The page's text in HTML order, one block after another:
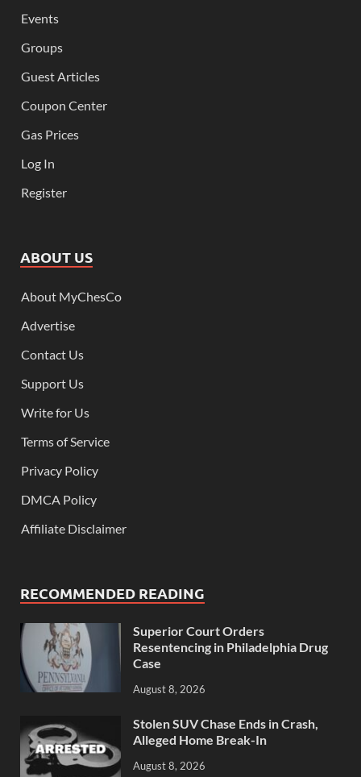
Events
Groups
Guest Articles
Coupon Center
Gas Prices
Log In
Register
ABOUT US
About MyChesCo
Advertise
Contact Us
Support Us
Write for Us
Terms of Service
Privacy Policy
DMCA Policy
Affiliate Disclaimer
RECOMMENDED READING
Superior Court Orders
Resentencing in Philadelphia Drug
Case
August 8, 2026
Stolen SUV Chase Ends in Crash,
Alleged Home Break-In
August 8, 2026